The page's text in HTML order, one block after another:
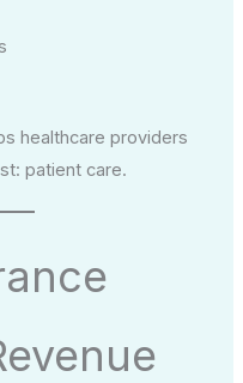
healthcare providers
patient care.